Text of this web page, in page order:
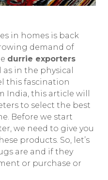
in homes is back
demand of
durrie exporters
in the physical
this fascination
India, this article will
to select the best
Before we start
we need to give you
products. So, let’s
are and if they
or purchase or